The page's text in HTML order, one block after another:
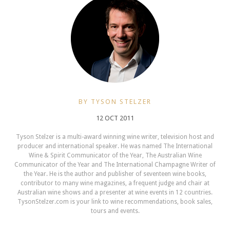
BY TYSON STELZER
12 OCT 2011
Tyson Stelzer is a multi-award winning wine writer, television host and
producer and international speaker. He was named The International
Wine & Spirit Communicator of the Year, The Australian Wine
Communicator of the Year and The International Champagne Writer of
the Year. He is the author and publisher of seventeen wine books,
contributor to many wine magazines, a frequent judge and chair at
Australian wine shows and a presenter at wine events in 12 countries.
TysonStelzer.com is your link to wine recommendations, book sales,
tours and events.